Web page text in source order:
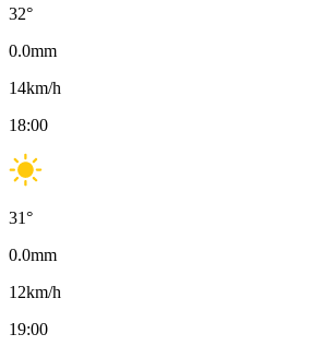
32°
0.0mm
14km/h
18:00
31°
0.0mm
12km/h
19:00